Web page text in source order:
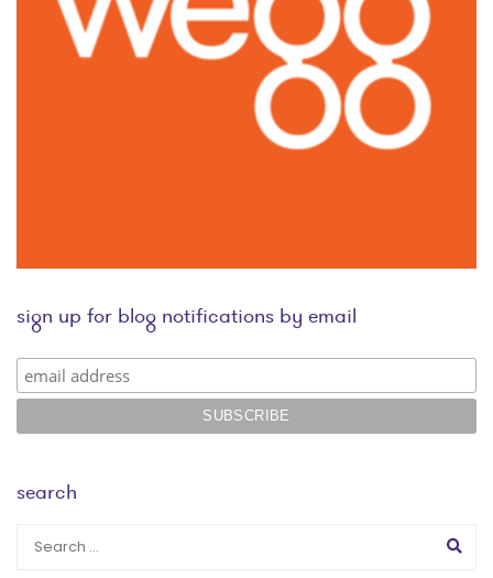
sign up for blog notifications by email
search